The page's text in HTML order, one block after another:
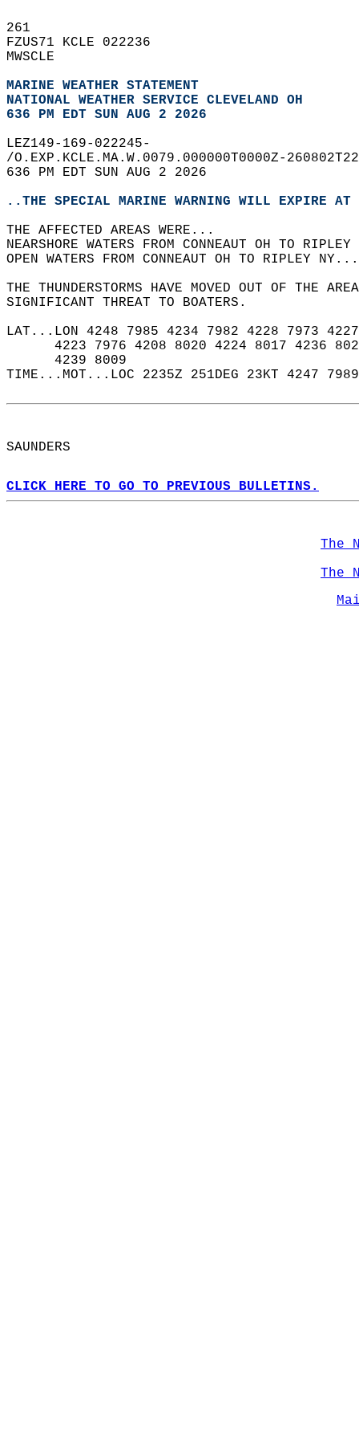
261
FZUS71 KCLE 022236
MWSCLE
MARINE WEATHER STATEMENT
NATIONAL WEATHER SERVICE CLEVELAND OH
636 PM EDT SUN AUG 2 2026
LEZ149-169-022245-
/O.EXP.KCLE.MA.W.0079.000000T0000Z-
636 PM EDT SUN AUG 2 2026
..THE SPECIAL MARINE WARNING WILL EXPIRE AT
THE AFFECTED AREAS WERE...
NEARSHORE WATERS FROM CONNEAUT OH TO
OPEN WATERS FROM CONNEAUT OH TO RIPLEY
THE THUNDERSTORMS HAVE MOVED OUT OF THE
SIGNIFICANT THREAT TO BOATERS.
LAT...LON 4248 7985 4234 7982 4228 7973
4223 7976 4208 8020 4224 8017 4236
      4239 8009
TIME...MOT...LOC 2235Z 251DEG 23KT 4247
SAUNDERS
CLICK HERE TO GO TO PREVIOUS BULLETINS.
The
The